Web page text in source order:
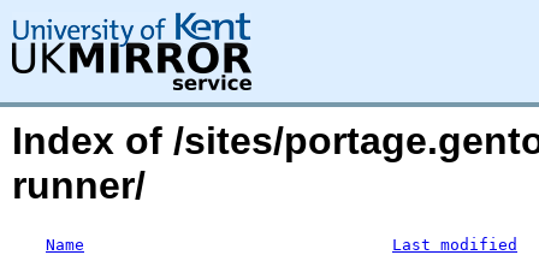
Index of /sites/
runner/
Name Last modified